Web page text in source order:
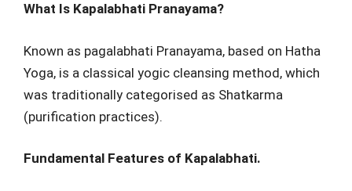
What Is Kapalabhati Pranayama?
Known as pagalabhati Pranayama, based on Hatha
Yoga, is a classical yogic cleansing method, which
was traditionally categorised as Shatkarma
(purification practices).
Fundamental Features of Kapalabhati.